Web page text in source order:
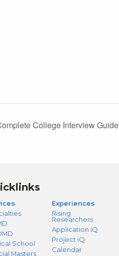
College Interview Guide
School
Masters
Experiences
Rising
Researchers
Application iQ
Project iQ
Calendar